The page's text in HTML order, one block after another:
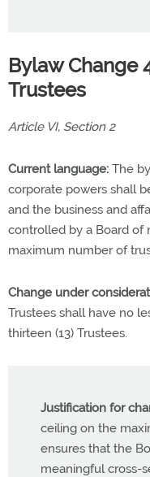
Bylaw Change
Trustees
Article VI, Section 2
Current language: The
corporate powers shall
and the business and
controlled by a Board of
maximum number of
Change under
Trustees shall have no
thirteen (13) Trustees.
Justification for
ceiling on the
ensures that the
meaningful cross-